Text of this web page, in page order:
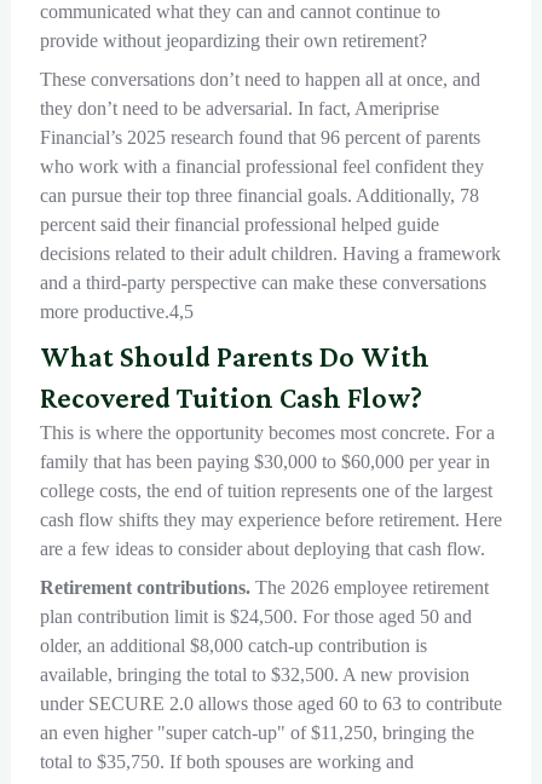
communicated what they can and cannot continue to
provide without jeopardizing their own retirement?
These conversations don’t need to happen all at once, and
they don’t need to be adversarial. In fact, Ameriprise
Financial’s 2025 research found that 96 percent of parents
who work with a financial professional feel confident they
can pursue their top three financial goals. Additionally, 78
percent said their financial professional helped guide
decisions related to their adult children. Having a framework
and a third-party perspective can make these conversations
more productive.4,5
What Should Parents Do With
Recovered Tuition Cash Flow?
This is where the opportunity becomes most concrete. For a
family that has been paying $30,000 to $60,000 per year in
college costs, the end of tuition represents one of the largest
cash flow shifts they may experience before retirement. Here
are a few ideas to consider about deploying that cash flow.
Retirement contributions.The 2026 employee retirement
plan contribution limit is $24,500. For those aged 50 and
older, an additional $8,000 catch-up contribution is
available, bringing the total to $32,500. A new provision
under SECURE 2.0 allows those aged 60 to 63 to contribute
an even higher "super catch-up" of $11,250, bringing the
total to $35,750. If both spouses are working and